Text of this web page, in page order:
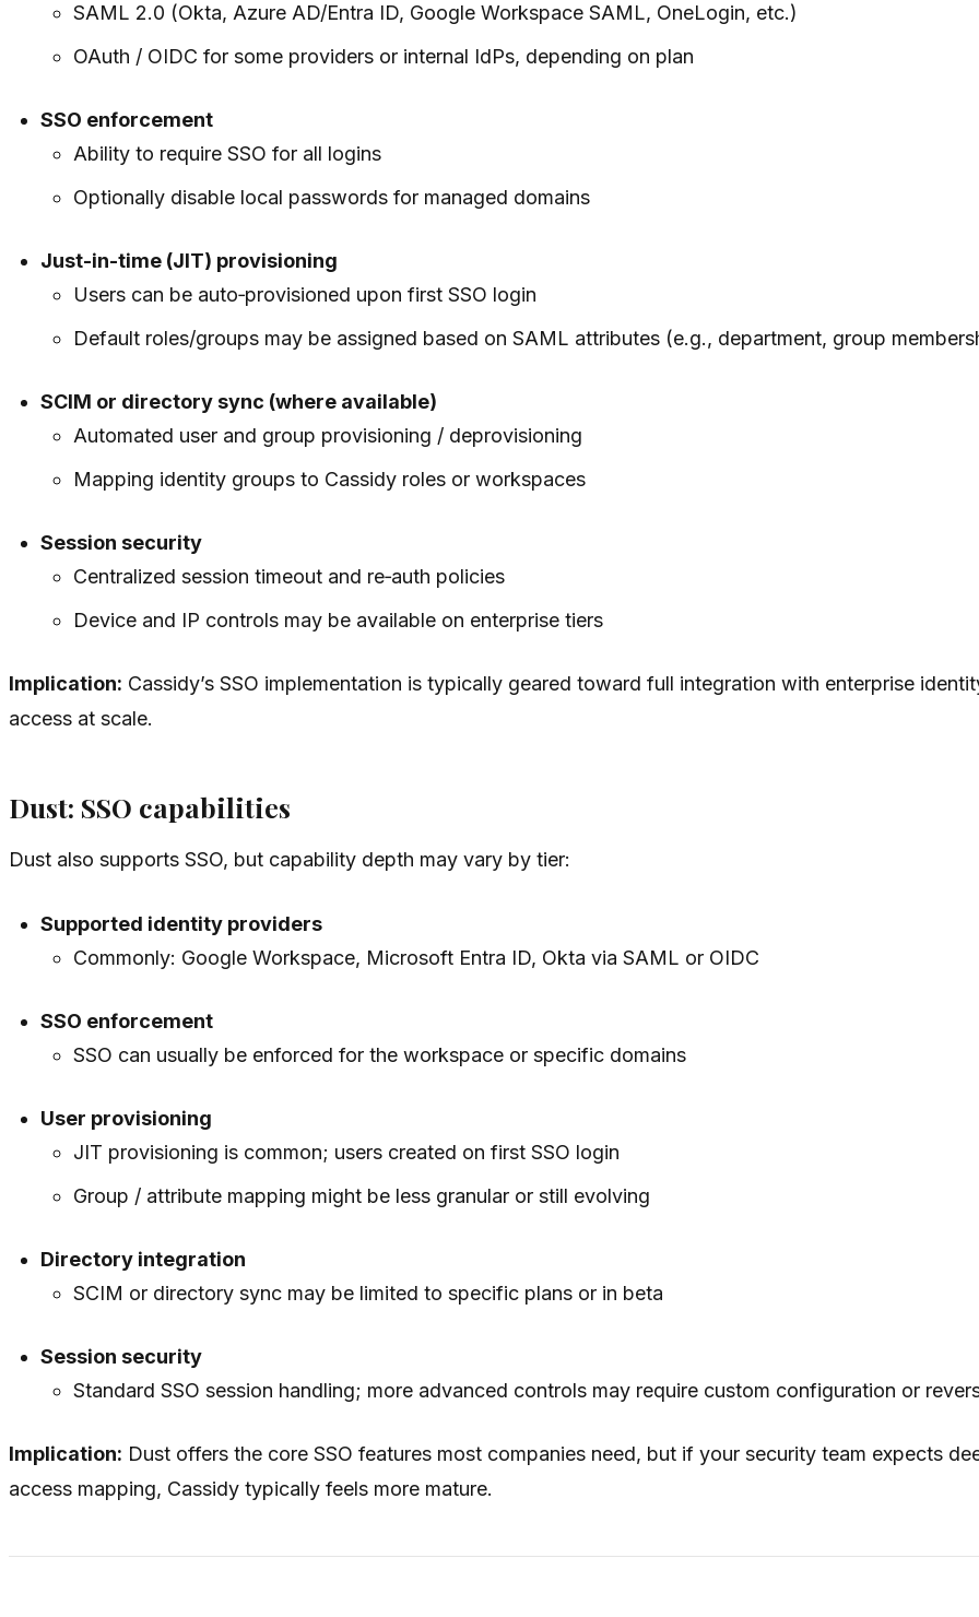
SAML 2.0 (Okta, Azure AD/Entra ID, Google Workspace SAML, OneLogin, etc.)
OAuth / OIDC for some providers or internal IdPs, depending on plan
SSO enforcement
Ability to require SSO for all logins
Optionally disable local passwords for managed domains
Just-in-time (JIT) provisioning
Users can be auto‑provisioned upon first SSO login
Default roles/groups may be assigned based on SAML attributes (e.g., department, group
SCIM or directory sync (where available)
Automated user and group provisioning / deprovisioning
Mapping identity groups to Cassidy roles or workspaces
Session security
Centralized session timeout and re‑auth policies
Device and IP controls may be available on enterprise tiers
Implication: Cassidy’s SSO implementation is typically geared toward full integration with enterprise
access at scale.
Dust: SSO capabilities
Dust also supports SSO, but capability depth may vary by tier:
Supported identity providers
Commonly: Google Workspace, Microsoft Entra ID, Okta via SAML or OIDC
SSO enforcement
SSO can usually be enforced for the workspace or specific domains
User provisioning
JIT provisioning is common; users created on first SSO login
Group / attribute mapping might be less granular or still evolving
Directory integration
SCIM or directory sync may be limited to specific plans or in beta
Session security
Standard SSO session handling; more advanced controls may require custom configuration or
Implication: Dust offers the core SSO features most companies need, but if your security team expects
access mapping, Cassidy typically feels more mature.